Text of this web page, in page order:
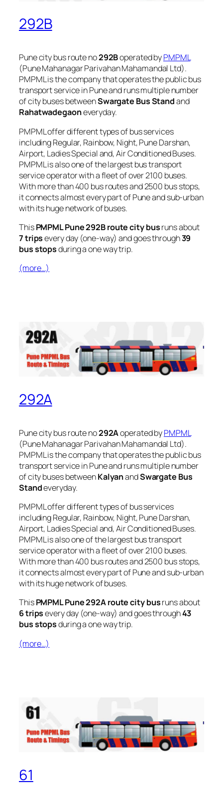
292B
Pune city bus route no292Boperated byPMPML
(Pune Mahanagar Parivahan Mahamandal Ltd).
PMPML is the company that operates the public bus
transport service in Pune and runs multiple number
of city buses betweenSwargate Bus Standand
Rahatwadegaoneveryday.
PMPML offer different types of bus services
including Regular, Rainbow, Night, Pune Darshan,
Airport, Ladies Special and, Air Conditioned Buses.
PMPML is also one of the largest bus transport
service operator with a fleet of over 2100 buses.
With more than 400 bus routes and 2500 bus stops,
it connects almost every part of Pune and sub-urban
with its huge network of buses.
ThisPMPML Pune 292B route city busruns about
7 tripsevery day (one-way) and goes through39
bus stopsduring a one way trip.
(more…)
292A
Pune city bus route no292Aoperated byPMPML
(Pune Mahanagar Parivahan Mahamandal Ltd).
PMPML is the company that operates the public bus
transport service in Pune and runs multiple number
of city buses betweenKalyanandSwargate Bus
Standeveryday.
PMPML offer different types of bus services
including Regular, Rainbow, Night, Pune Darshan,
Airport, Ladies Special and, Air Conditioned Buses.
PMPML is also one of the largest bus transport
service operator with a fleet of over 2100 buses.
With more than 400 bus routes and 2500 bus stops,
it connects almost every part of Pune and sub-urban
with its huge network of buses.
ThisPMPML Pune 292A route city busruns about
6 tripsevery day (one-way) and goes through43
bus stopsduring a one way trip.
(more…)
61